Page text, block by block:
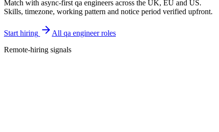
Match with async-first qa engineers across the UK, EU and US.
Skills, timezone, working pattern and notice period verified upfront.
Start hiring
All qa engineer roles
Remote-hiring signals